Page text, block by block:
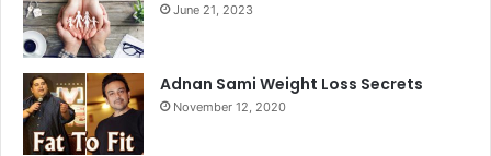
June 21, 2023
Adnan Sami Weight Loss Secrets
November 12, 2020